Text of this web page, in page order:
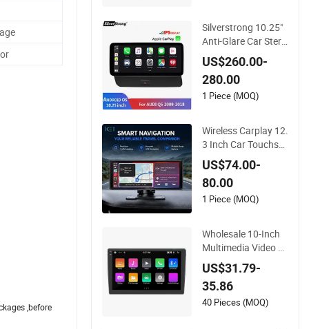
,before
Silverstrong 10.25"
Anti-Glare Car Stere
os Carplay DVD Nav
igatior for Audi Q5 2
013-2016
US$260.00-
280.00
1 Piece (MOQ)
Wireless Carplay 12.
3 Inch Car Touchscr
een Audio Stereo S
mart Dashboard To
uch Screen DVD
US$74.00-
80.00
1 Piece (MOQ)
Wholesale 10-Inch
Multimedia Video St
ereo 32GB FM Radi
o Fashionable Car D
VD Player
US$31.79-
35.86
40 Pieces (MOQ)